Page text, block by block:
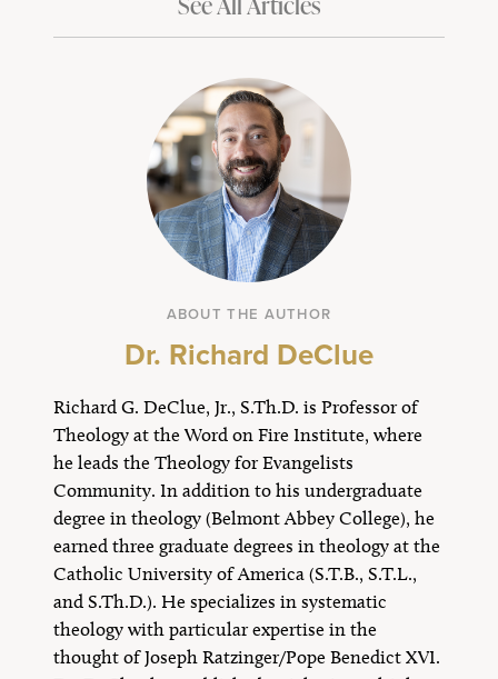
ABOUT THE AUTHOR
Dr. Richard DeClue
Richard G. DeClue, Jr., S.Th.D. is Professor of
Theology at the Word on Fire Institute, where
he leads the Theology for Evangelists
Community. In addition to his undergraduate
degree in theology (Belmont Abbey College), he
earned three graduate degrees in theology at the
Catholic University of America (S.T.B., S.T.L.,
and S.Th.D.). He specializes in systematic
theology with particular expertise in the
thought of Joseph Ratzinger/Pope Benedict XVI.